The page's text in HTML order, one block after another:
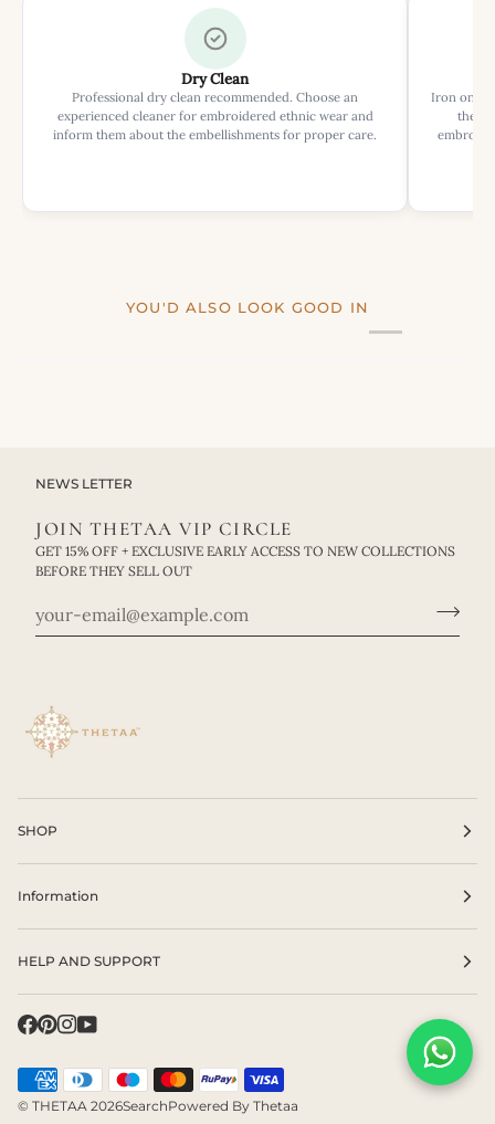
Dry Clean
Professional dry clean recommended. Choose an
experienced cleaner for embroidered ethnic wear and
inform them about the embellishments for proper care.
Iron on
the
YOU'D ALSO LOOK GOOD IN
NEWS LETTER
JOIN THETAA VIP CIRCLE
GET 15% OFF + EXCLUSIVE EARLY ACCESS TO NEW COLLECTIONS
BEFORE THEY SELL OUT
SHOP
Information
HELP AND SUPPORT
© THETAA 2026SearchPowered By Thetaa